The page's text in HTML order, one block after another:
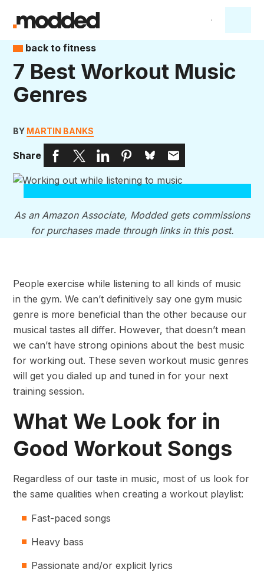
back to fitness
7 Best Workout Music
Genres
BY MARTIN BANKS
Share
As an Amazon Associate, Modded gets commissions
for purchases made through links in this post.
People exercise while listening to all kinds of music
in the gym. We can’t definitively say one gym music
genre is more beneficial than the other because our
musical tastes all differ. However, that doesn’t mean
we can’t have strong opinions about the best music
for working out. These seven workout music genres
will get you dialed up and tuned in for your next
training session.
What We Look for in
Good Workout Songs
Regardless of our taste in music, most of us look for
the same qualities when creating a workout playlist:
Fast-paced songs
Heavy bass
Passionate and/or explicit lyrics